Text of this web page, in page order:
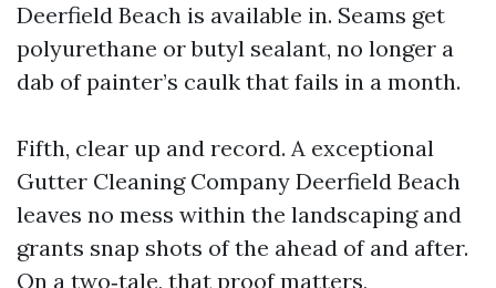
Deerfield Beach is available in. Seams get
polyurethane or butyl sealant, no longer a
dab of painter’s caulk that fails in a month.
Fifth, clear up and record. A exceptional
Gutter Cleaning Company Deerfield Beach
leaves no mess within the landscaping and
grants snap shots of the ahead of and after.
On a two‑tale, that proof matters,